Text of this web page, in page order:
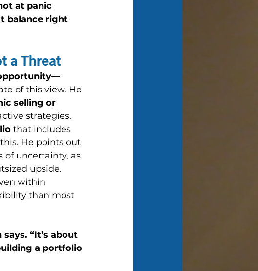
at panic
balance right
a Threat
of this view. He
selling or
strategies.
that includes
He points out
of uncertainty, as
upside.
within
than most
“It’s about
a portfolio